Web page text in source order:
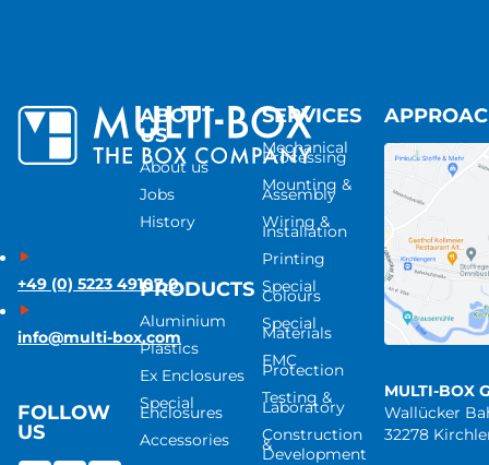
+49 (0) 5223 49107-0
info@multi-box.com
FOLLOW
US
ABOUT
US
About us
Jobs
History
PRODUCTS
Aluminium
Plastics
Ex Enclosures
Special
Enclosures
Accessories
SERVICES
Mechanical
Processing
Mounting &
Assembly
Wiring &
Installation
Printing
Special
Colours
Special
Materials
EMC
Protection
Testing &
Laboratory
Construction
&
Development
MULTI-BOX
Wallücker
32278